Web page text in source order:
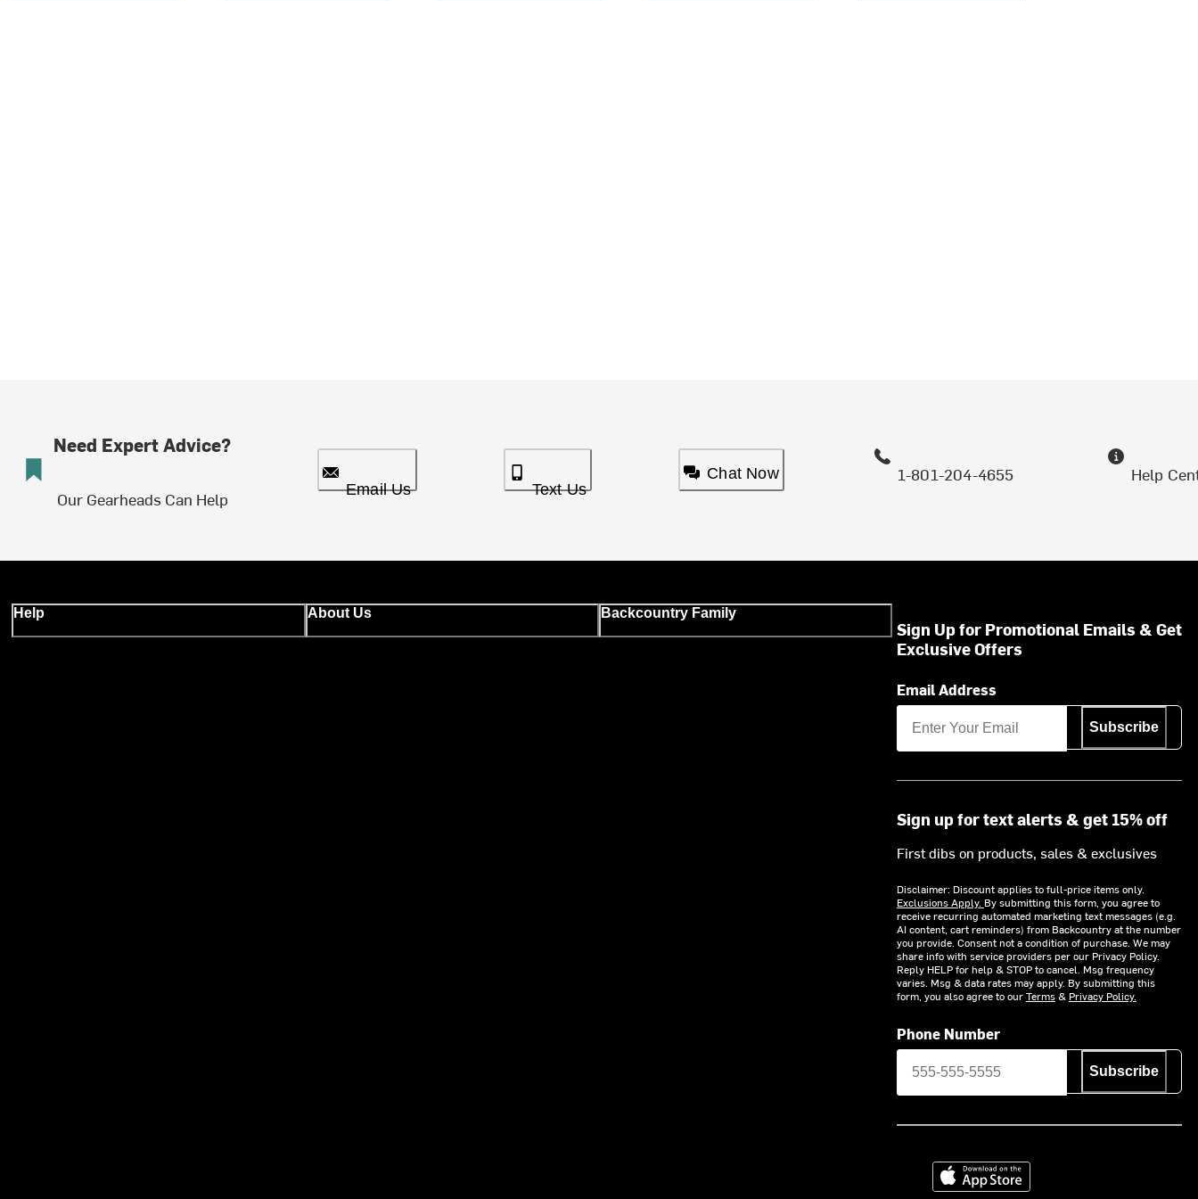
Need Expert Advice?
Our Gearheads Can Help Email Us Text Us
Chat Now 1-801-204-4655 Help
Help About Us Backcountry Family
Sign Up for Promotional Emails & Get
Exclusive Offers
Email Address
Subscribe
Sign up for text alerts & get 15% off
First dibs on products, sales & exclusives
Disclaimer: Discount applies to full-price items only.
Exclusions Apply. By submitting this form, you agree to
receive recurring automated marketing text messages (e.g.
AI content, cart reminders) from Backcountry at the number
you provide. Consent not a condition of purchase. We may
share info with service providers per our Privacy Policy.
Reply HELP for help & STOP to cancel. Msg frequency
varies. Msg & data rates may apply. By submitting this
form, you also agree to ourTerms& Privacy Policy.
Phone Number
Subscribe
Download on the App Store